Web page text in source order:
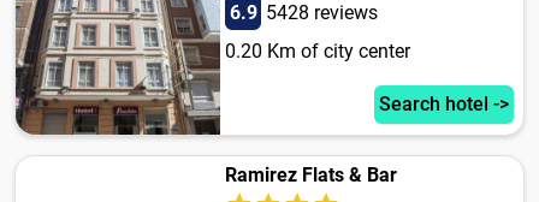
6.9 5428 reviews
0.20 Km of city center
Search hotel ->
Ramirez Flats & Bar